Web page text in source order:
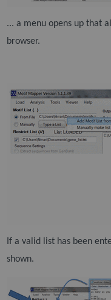
... a menu opens up that
browser.
If a valid list has been
shown.